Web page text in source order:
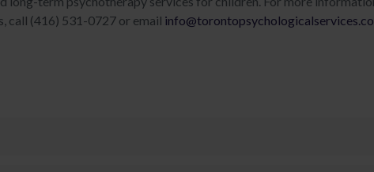
call (416) 531-0727 or email